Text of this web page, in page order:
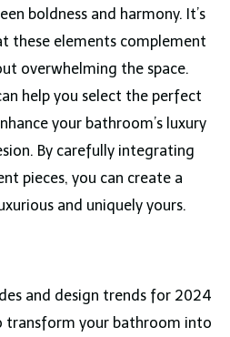
boldnessand harmony. It’s
these elements complement
overwhelming the space.
help you select the perfect
your bathroom’s luxury
By carefully integrating
pieces, you can create a
and uniquely yours.
and design trends for 2024
transform your bathroom into